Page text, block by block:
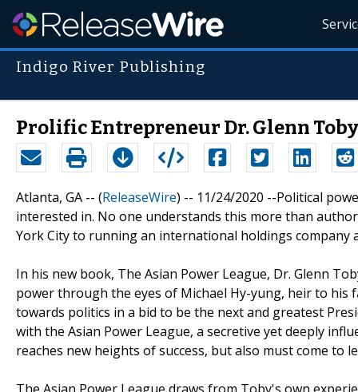
Indigo River Publishing
Prolific Entrepreneur Dr. Glenn
Atlanta, GA -- (ReleaseWire) -- 11/24/2020 --Political
interested in. No one understands this more than
York City to running an international holdings company
In his new book, The Asian Power League, Dr. Glenn
power through the eyes of Michael Hy-yung, heir to his
towards politics in a bid to be the next and greatest
with the Asian Power League, a secretive yet deeply
reaches new heights of success, but also must come to